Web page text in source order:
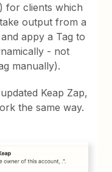
for clients which
output from a
appy a Tag to
- not
manually).
Keap Zap,
the same way.